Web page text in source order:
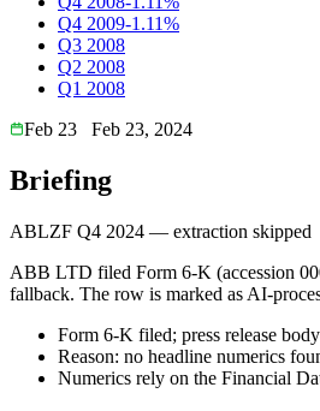
Q4 2009-1.11%
Q3 2008
Q2 2008
Q1 2008
Feb 23
Feb 23, 2024
Briefing
ABLZF Q4 2024 — extraction skipped
ABB LTD filed Form 6-K (accession
fallback. The row is marked as AI-
Form 6-K filed; press release
Reason: no headline numerics
Numerics rely on the Financial